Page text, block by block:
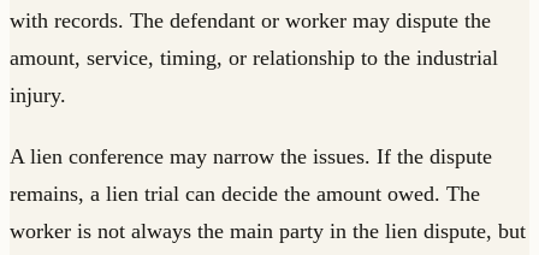
with records. The defendant or worker may dispute the
amount, service, timing, or relationship to the industrial
injury.
A lien conference may narrow the issues. If the dispute
remains, a lien trial can decide the amount owed. The
worker is not always the main party in the lien dispute, but